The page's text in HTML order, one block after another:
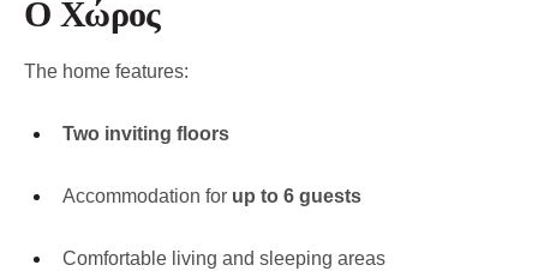
Ο Χώρος
The home features:
Two inviting floors
Accommodation for up to 6 guests
Comfortable living and sleeping areas